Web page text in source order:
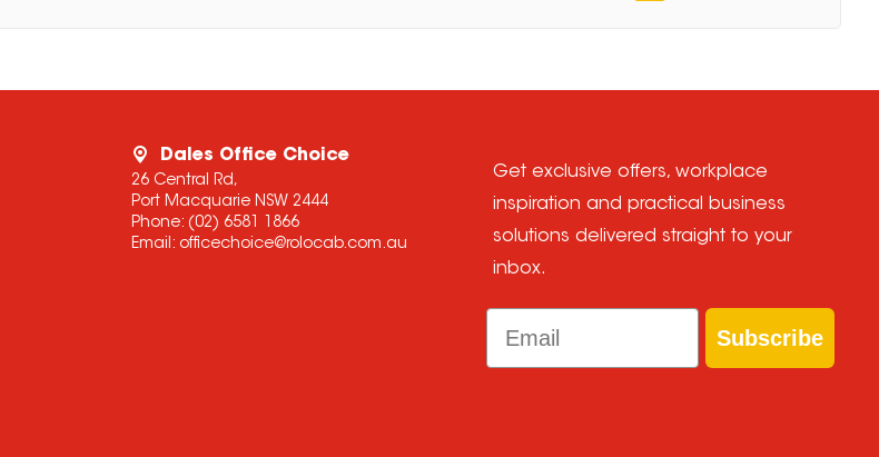
Dales Office Choice
26 Central Rd,
Port Macquarie NSW 2444
Phone: (02) 6581 1866
Email: officechoice@rolocab.com.au
Get exclusive offers, workplace
inspiration and practical business
solutions delivered straight to your
inbox.
Email
Subscribe